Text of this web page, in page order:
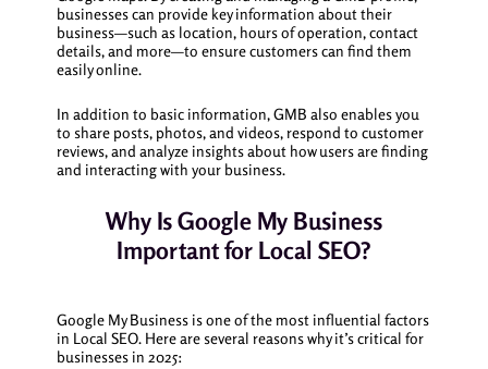
businesses can provide key information about their
business—such as location, hours of operation, contact
details, and more—to ensure customers can find them
easily online.
In addition to basic information, GMB also enables you
to share posts, photos, and videos, respond to customer
reviews, and analyze insights about how users are finding
and interacting with your business.
Why Is Google My Business
Important for Local SEO?
Google My Business is one of the most influential factors
in Local SEO. Here are several reasons why it’s critical for
businesses in 2025: